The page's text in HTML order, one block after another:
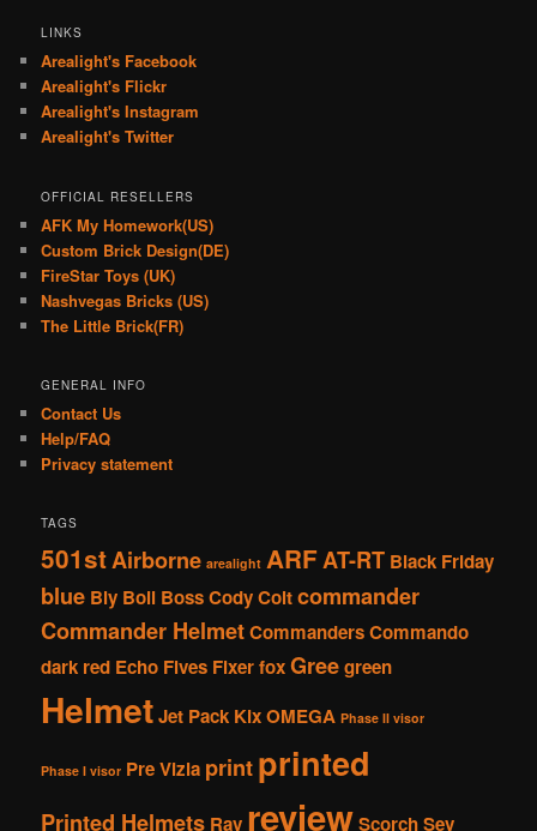
LINKS
Arealight's Facebook
Arealight's Flickr
Arealight's Instagram
Arealight's Twitter
OFFICIAL RESELLERS
AFK My Homework(US)
Custom Brick Design(DE)
FireStar Toys (UK)
Nashvegas Bricks (US)
The Little Brick(FR)
GENERAL INFO
Contact Us
Help/FAQ
Privacy statement
TAGS
501stAirborne arealight ARFAT-RT Black Friday
blue Bly Boil BossCodyColtcommander
Commander HelmetCommandersCommando
dark red Echo Fives FixerfoxGreegreen
HelmetJet Pack KixOMEGA Phase II visor
Phase I visor Pre Vizla printprinted
Printed Helmets Rav reviewScorchSev